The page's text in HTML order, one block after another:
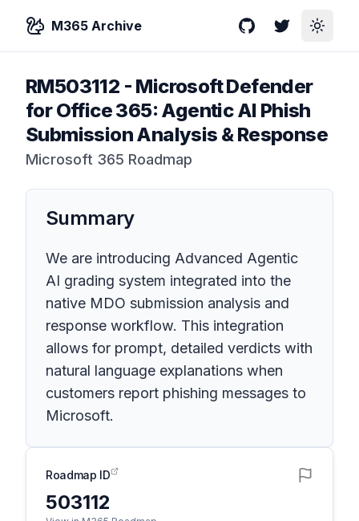
M365 Archive GitHubTwitterToggle
RM503112 - Microsoft Defender
for Office 365: Agentic AI Phish
Submission Analysis & Response
Microsoft 365 Roadmap
Summary
We are introducing Advanced Agentic
AI grading system integrated into the
native MDO submission analysis and
response workflow. This integration
allows for prompt, detailed verdicts with
natural language explanations when
customers report phishing messages to
Microsoft.
Roadmap ID
503112